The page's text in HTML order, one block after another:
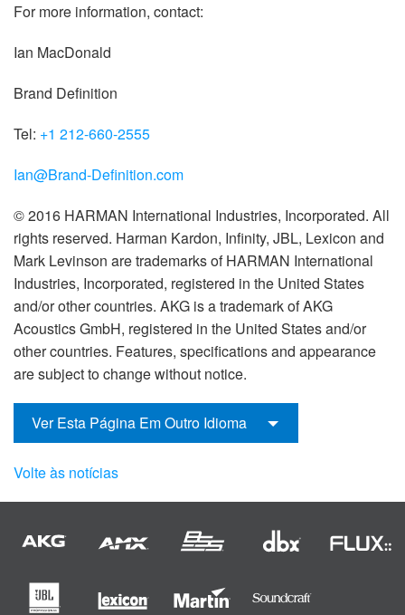
For more information, contact:
Ian MacDonald
Brand Definition
Tel: +1 212-660-2555
Ian@Brand-Definition.com
© 2016 HARMAN International Industries, Incorporated. All
rights reserved. Harman Kardon, Infinity, JBL, Lexicon and
Mark Levinson are trademarks of HARMAN International
Industries, Incorporated, registered in the United States
and/or other countries. AKG is a trademark of AKG
Acoustics GmbH, registered in the United States and/or
other countries. Features, specifications and appearance
are subject to change without notice.
Ver Esta Página Em Outro Idioma
Volte às notícias